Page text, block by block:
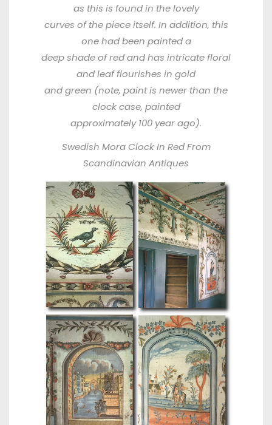
as this is found in the lovely
curves of the piece itself. In addition, this
one had been painted a
deep shade of red and has intricate floral
and leaf flourishes in gold
and green (note, paint is newer than the
clock case, painted
approximately 100 year ago).
Swedish Mora Clock In Red From
Scandinavian Antiques